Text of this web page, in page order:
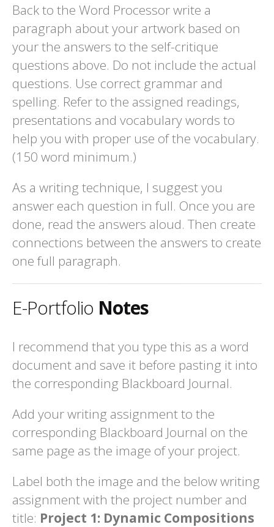
Back to the Word Processor write a
paragraph about your artwork based on
your the answers to the self-critique
questions above. Do not include the actual
questions. Use correct grammar and
spelling. Refer to the assigned readings,
presentations and vocabulary words to
help you with proper use of the vocabulary.
(150 word minimum.)
As a writing technique, I suggest you
answer each question in full. Once you are
done, read the answers aloud. Then create
connections between the answers to create
one full paragraph.
E-Portfolio Notes
I recommend that you type this as a word
document and save it before pasting it into
the corresponding Blackboard Journal.
Add your writing assignment to the
corresponding Blackboard Journal on the
same page as the image of your project.
Label both the image and the below writing
assignment with the project number and
title: Project 1: Dynamic Compositions